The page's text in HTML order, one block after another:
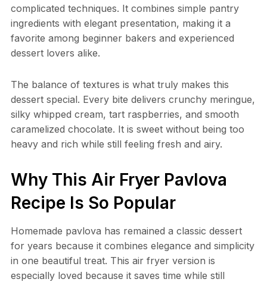
complicated techniques. It combines simple pantry
ingredients with elegant presentation, making it a
favorite among beginner bakers and experienced
dessert lovers alike.
The balance of textures is what truly makes this
dessert special. Every bite delivers crunchy meringue,
silky whipped cream, tart raspberries, and smooth
caramelized chocolate. It is sweet without being too
heavy and rich while still feeling fresh and airy.
Why This Air Fryer Pavlova
Recipe Is So Popular
Homemade pavlova has remained a classic dessert
for years because it combines elegance and simplicity
in one beautiful treat. This air fryer version is
especially loved because it saves time while still